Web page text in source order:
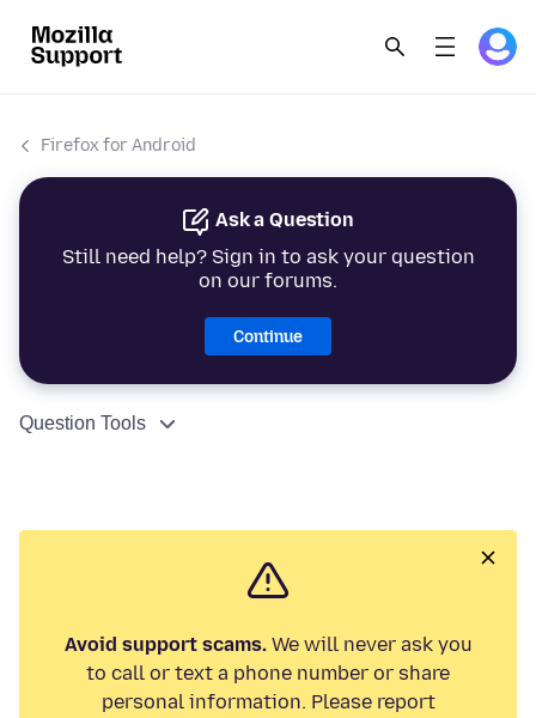
Firefox for Android
Ask a Question
Still need help? Sign in to ask your question
on our forums.
Continue
Question Tools
Avoid support scams.We will never ask you
to call or text a phone number or share
personal information. Please report